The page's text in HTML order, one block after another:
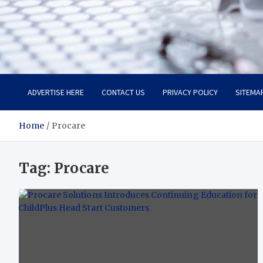
Trade Solutions Pro
Inspiring Solutions
ADVERTISE HERE CONTACT US PRIVACY POLICY
Home Procare
Tag: Procare